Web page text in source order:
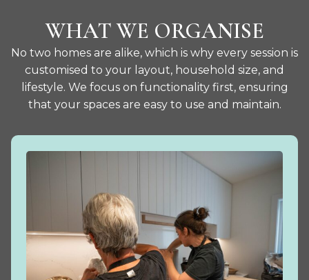
WHAT WE ORGANISE
No two homes are alike, which is why every session is
customised to your layout, household size, and
lifestyle. We focus on functionality first, ensuring
that your spaces are easy to use and maintain.